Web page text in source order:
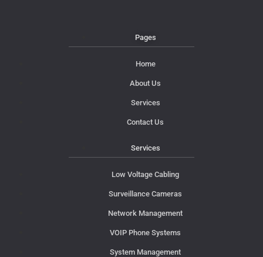
Pages
Home
About Us
Services
Contact Us
Services
Low Voltage Cabling
Surveillance Cameras
Network Management
VOIP Phone Systems
System Management